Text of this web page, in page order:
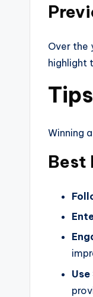
Over the
highlight
Winning
Best